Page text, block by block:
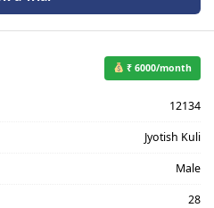
₹ 6000/month
12134
Jyotish Kuli
Male
28